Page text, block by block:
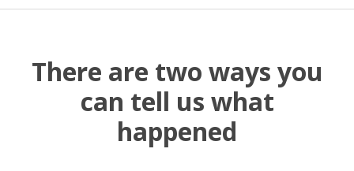
There are two ways you
can tell us what
happened